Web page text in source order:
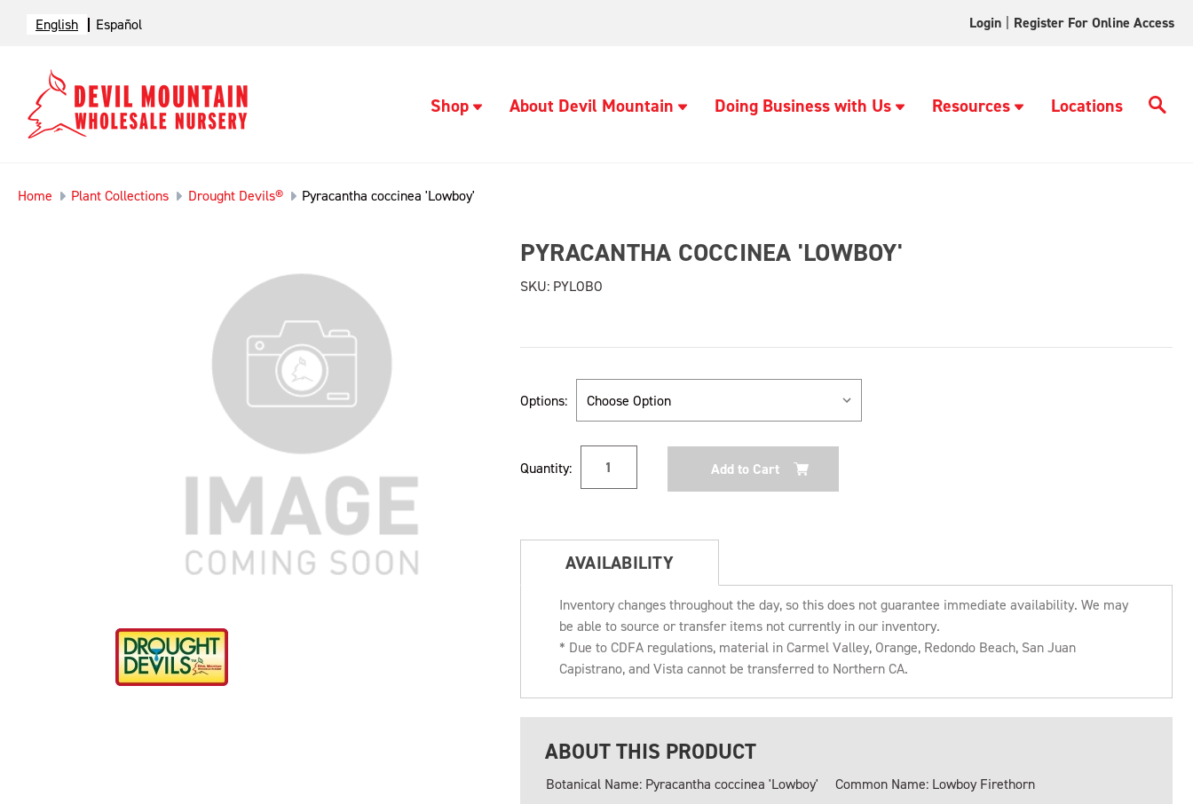
English Español Login Register For Online Access
Shop About Devil Mountain Doing Business with Us Resources Locations
Home Plant Collections Drought Devils® Pyracantha coccinea 'Lowboy'
PYRACANTHA COCCINEA 'LOWBOY'
SKU:PYLOBO
Options:
Stock:
Quantity:
AVAILABILITY
Inventory changes throughout the day, so this does not guarantee immediate availability. We may
be able to source or transfer items not currently in our inventory.
* Due to CDFA regulations, material in Carmel Valley, Orange, Redondo Beach, San Juan
Capistrano, and Vista cannot be transferred to Northern CA.
ABOUT THIS PRODUCT
Botanical Name: Pyracantha coccinea 'Lowboy'
Common Name: Lowboy Firethorn